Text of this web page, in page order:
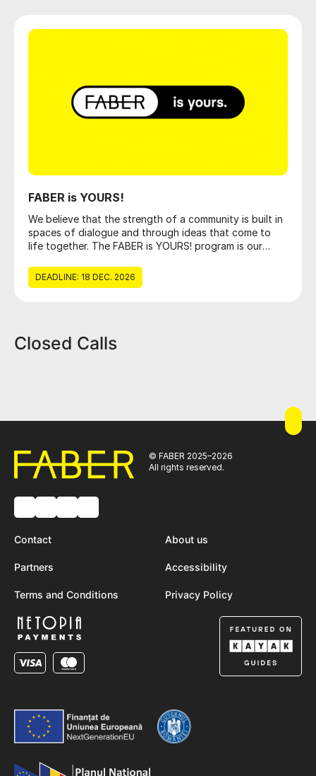
FABER is YOURS!
We believe that the strength of a community is built in
spaces of dialogue and through ideas that come to
life together. The FABER is YOURS! program is our
positive change, providing the framework and
resources necessary for social, cultural, and
DEADLINE: 18 DEC. 2026
Closed Calls
© FABER 2025–2026
All rights reserved.
Contact About us
Partners Accessibility
Terms and Conditions Privacy Policy